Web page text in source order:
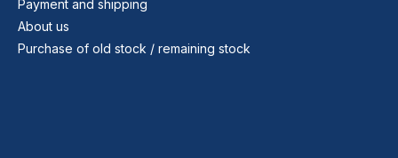
Payment and shipping
About us
Purchase of old stock / remaining stock